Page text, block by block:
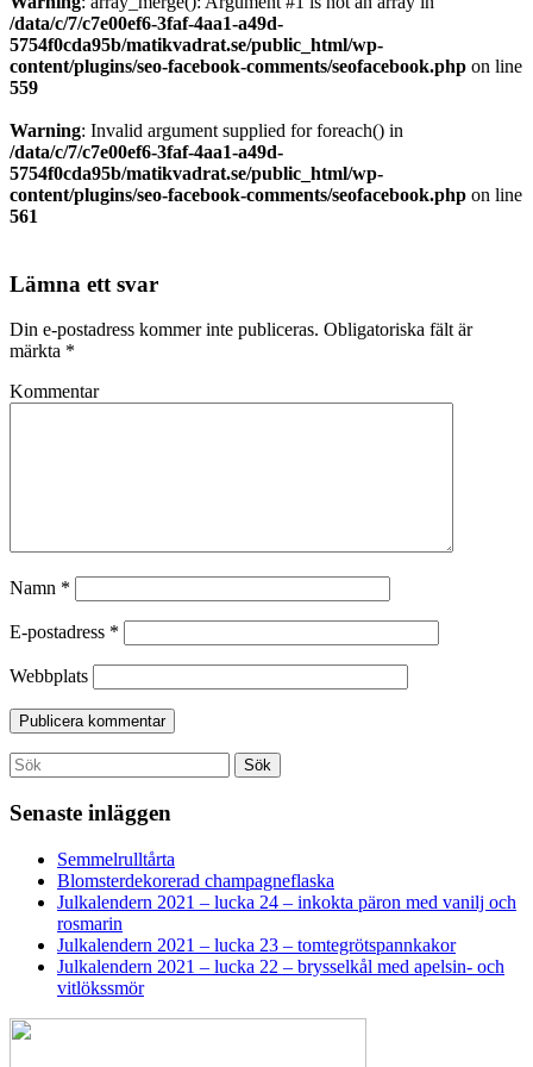
/data/c/7/c7e00ef6-3faf-4aa1-a49d-
5754f0cda95b/matikvadrat.se/public_html/wp-
content/plugins/seo-facebook-comments/seofacebook.php on line
559
Warning: Invalid argument supplied for foreach() in
/data/c/7/c7e00ef6-3faf-4aa1-a49d-
5754f0cda95b/matikvadrat.se/public_html/wp-
content/plugins/seo-facebook-comments/seofacebook.php on line
561
Lämna ett svar
Din e-postadress kommer inte publiceras. Obligatoriska fält är
märkta *
Kommentar
Namn *
E-postadress *
Webbplats
Search
for:
Sök
Senaste inläggen
Semmelrulltårta
Blomsterdekorerad champagneflaska
Julkalendern 2021 – lucka 24 – inkokta päron med vanilj och
rosmarin
Julkalendern 2021 – lucka 23 – tomtegrötspannkakor
Julkalendern 2021 – lucka 22 – brysselkål med apelsin- och
vitlökssmör